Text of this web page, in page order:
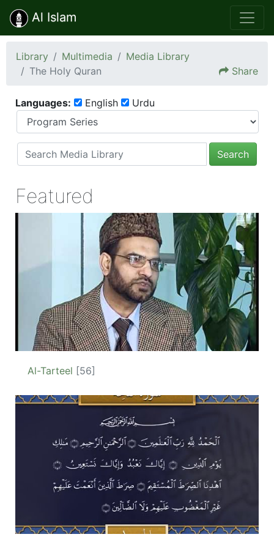
Al Islam
Library Multimedia
Media Library
The Holy Quran
Share
Languages: English Urdu
Search
Featured
Al-Tarteel [56]